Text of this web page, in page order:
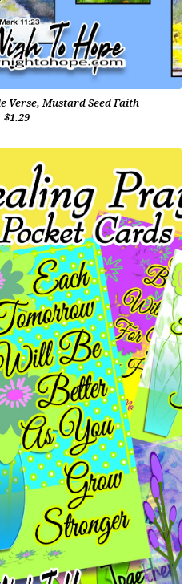
Verse, Mustard Seed Faith
$1.29